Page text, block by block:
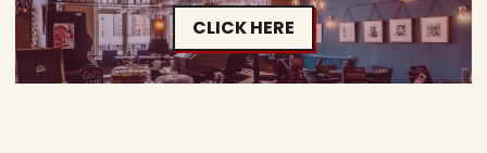
CLICK HERE